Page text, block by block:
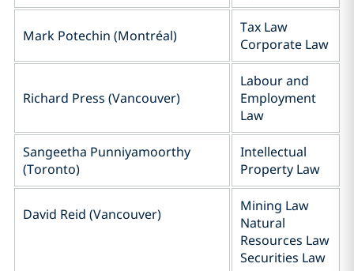
Mark Potechin (Montréal)
Tax Law
Corporate Law
Richard Press (Vancouver)
Labour and
Employment
Law
Sangeetha Punniyamoorthy
(Toronto)
Intellectual
Property Law
David Reid (Vancouver)
Mining Law
Natural
Resources Law
Securities Law